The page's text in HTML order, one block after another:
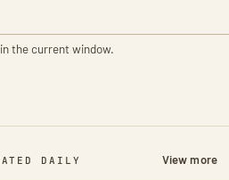
the current window.
DAILY View more